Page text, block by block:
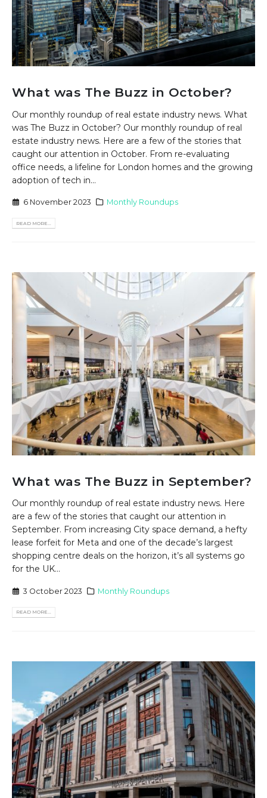
What was The Buzz in October?
Our monthly roundup of real estate industry news. What
was The Buzz in October? Our monthly roundup of real
estate industry news. Here are a few of the stories that
caught our attention in October. From re-evaluating
office needs, a lifeline for London homes and the growing
adoption of tech in...
6 November 2023 Monthly Roundups
READ MORE...
What was The Buzz in September?
Our monthly roundup of real estate industry news. Here
are a few of the stories that caught our attention in
September. From increasing City space demand, a hefty
lease forfeit for Meta and one of the decade’s largest
shopping centre deals on the horizon, it’s all systems go
for the UK...
3 October 2023 Monthly Roundups
READ MORE...